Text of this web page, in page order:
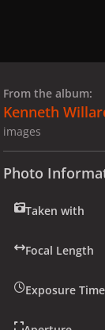
From the album:
Kenneth
images
Photo
Taken with
Focal Length
Exposure Time